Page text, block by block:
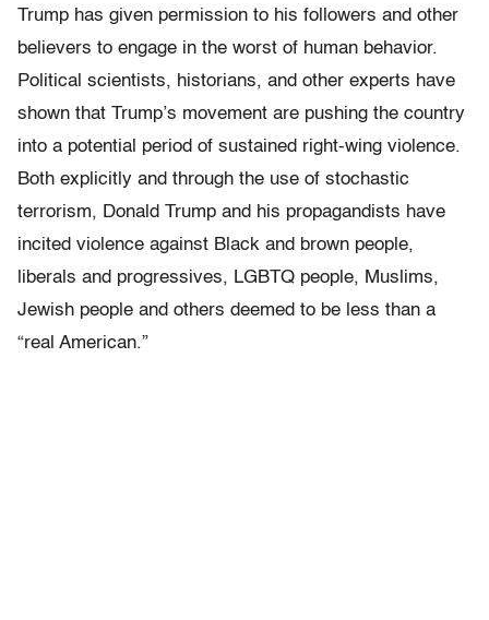
Trump has given permission to his followers and other
believers to engage in the worst of human behavior.
Political scientists, historians, and other experts have
shown that Trump’s movement are pushing the country
into a potential period of sustained right-wing violence.
Both explicitly and through the use of stochastic
terrorism, Donald Trump and his propagandists have
incited violence against Black and brown people,
liberals and progressives, LGBTQ people, Muslims,
Jewish people and others deemed to be less than a
“real American.”